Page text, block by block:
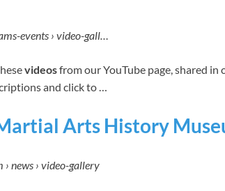
events › video-gall…
videosfrom our YouTube page, shared
and click to …
Arts History
news › video-gallery